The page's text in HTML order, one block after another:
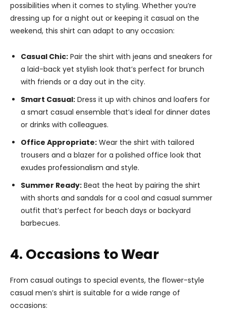
possibilities when it comes to styling. Whether you’re
dressing up for a night out or keeping it casual on the
weekend, this shirt can adapt to any occasion:
Casual Chic: Pair the shirt with jeans and sneakers for
a laid-back yet stylish look that’s perfect for brunch
with friends or a day out in the city.
Smart Casual: Dress it up with chinos and loafers for
a smart casual ensemble that’s ideal for dinner dates
or drinks with colleagues.
Office Appropriate: Wear the shirt with tailored
trousers and a blazer for a polished office look that
exudes professionalism and style.
Summer Ready: Beat the heat by pairing the shirt
with shorts and sandals for a cool and casual summer
outfit that’s perfect for beach days or backyard
barbecues.
4. Occasions to Wear
From casual outings to special events, the flower-style
casual men’s shirt is suitable for a wide range of
occasions: